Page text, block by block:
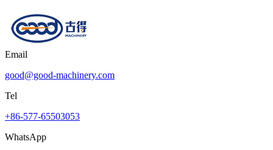
Email
good@good-machinery.com
Tel
+86-577-65503053
WhatsApp